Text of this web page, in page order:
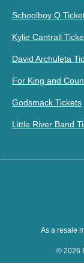
Schoolboy Q
Kylie Cantrall
David Archuleta
For King and
Godsmack Tickets
Little River Band
As a resale
© 2026